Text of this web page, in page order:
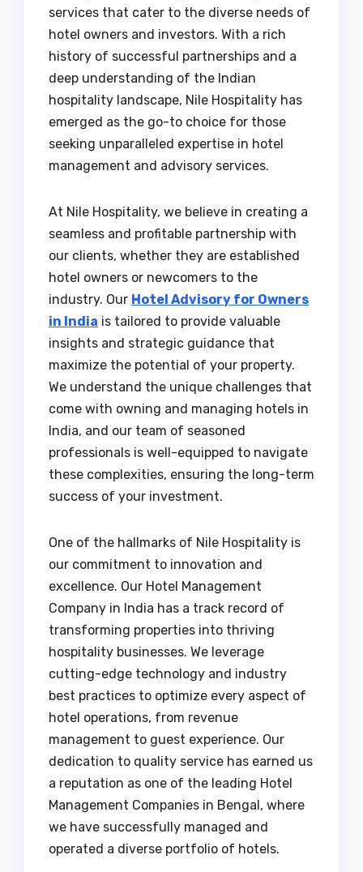
services that cater to the diverse needs of
hotel owners and investors. With a rich
history of successful partnerships and a
deep understanding of the Indian
hospitality landscape, Nile Hospitality has
emerged as the go-to choice for those
seeking unparalleled expertise in hotel
management and advisory services.
At Nile Hospitality, we believe in creating a
seamless and profitable partnership with
our clients, whether they are established
hotel owners or newcomers to the
industry. Our Hotel Advisory for Owners
in India is tailored to provide valuable
insights and strategic guidance that
maximize the potential of your property.
We understand the unique challenges that
come with owning and managing hotels in
India, and our team of seasoned
professionals is well-equipped to navigate
these complexities, ensuring the long-term
success of your investment.
One of the hallmarks of Nile Hospitality is
our commitment to innovation and
excellence. Our Hotel Management
Company in India has a track record of
transforming properties into thriving
hospitality businesses. We leverage
cutting-edge technology and industry
best practices to optimize every aspect of
hotel operations, from revenue
management to guest experience. Our
dedication to quality service has earned us
a reputation as one of the leading Hotel
Management Companies in Bengal, where
we have successfully managed and
operated a diverse portfolio of hotels.